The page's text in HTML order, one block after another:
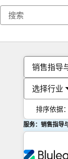
销售指导
选择行业
排序依据：
服务：销售指导